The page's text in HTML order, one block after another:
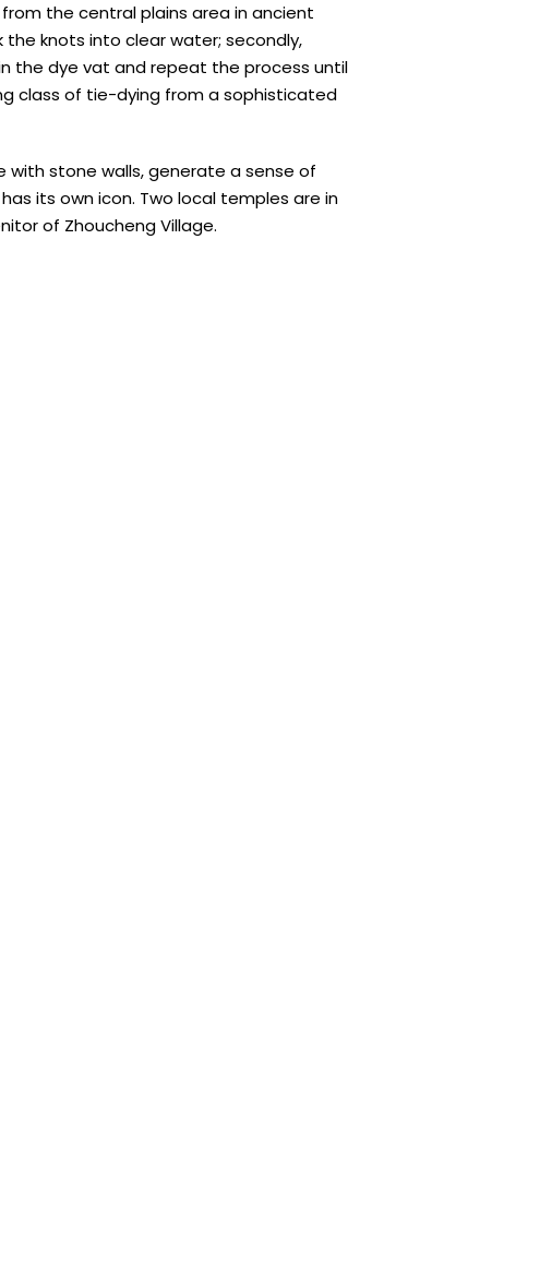
the central plains area in ancient
the knots into clear water; secondly,
the dye vat and repeat the process until
class of tie-dying from a sophisticated
with stone walls, generate a sense of
its own icon. Two local temples are in
of Zhoucheng Village.